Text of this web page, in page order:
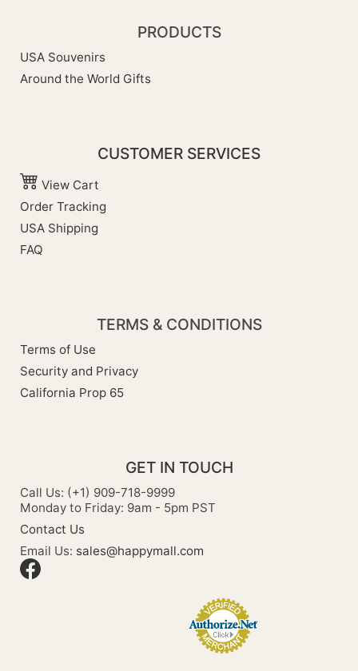
PRODUCTS
USA Souvenirs
Around the World Gifts
CUSTOMER SERVICES
View Cart
Order Tracking
USA Shipping
FAQ
TERMS & CONDITIONS
Terms of Use
Security and Privacy
California Prop 65
GET IN TOUCH
Call Us: (+1) 909-718-9999
Monday to Friday: 9am - 5pm PST
Contact Us
Email Us: sales@happymall.com